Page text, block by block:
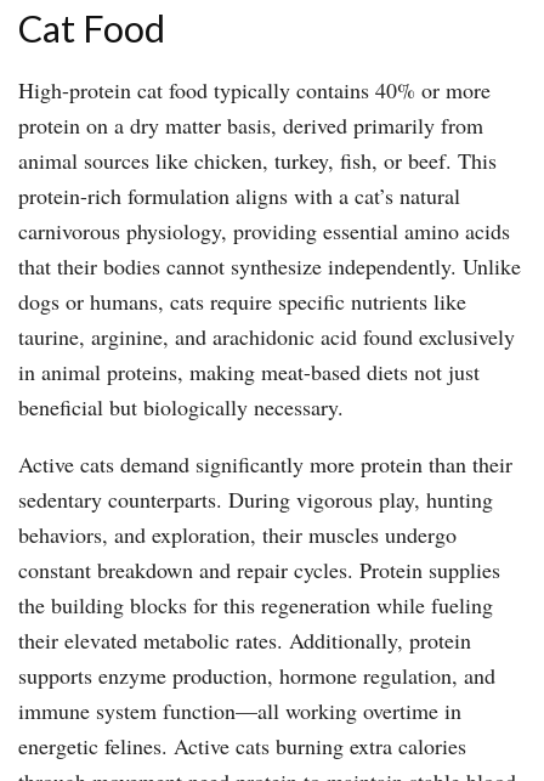
Cat Food
High-protein cat food typically contains 40% or more
protein on a dry matter basis, derived primarily from
animal sources like chicken, turkey, fish, or beef. This
protein-rich formulation aligns with a cat’s natural
carnivorous physiology, providing essential amino acids
that their bodies cannot synthesize independently. Unlike
dogs or humans, cats require specific nutrients like
taurine, arginine, and arachidonic acid found exclusively
in animal proteins, making meat-based diets not just
beneficial but biologically necessary.
Active cats demand significantly more protein than their
sedentary counterparts. During vigorous play, hunting
behaviors, and exploration, their muscles undergo
constant breakdown and repair cycles. Protein supplies
the building blocks for this regeneration while fueling
their elevated metabolic rates. Additionally, protein
supports enzyme production, hormone regulation, and
immune system function—all working overtime in
energetic felines. Active cats burning extra calories